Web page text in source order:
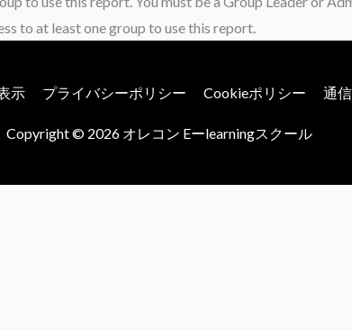
to at least one group to use this report.
示 プライバシーポリシー Cookieポリシー 通
Copyright © 2026 オレコン Eーlearningスクール